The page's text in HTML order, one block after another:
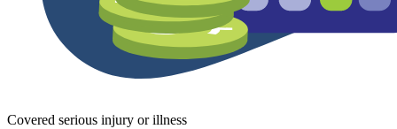
Covered serious injury or illness